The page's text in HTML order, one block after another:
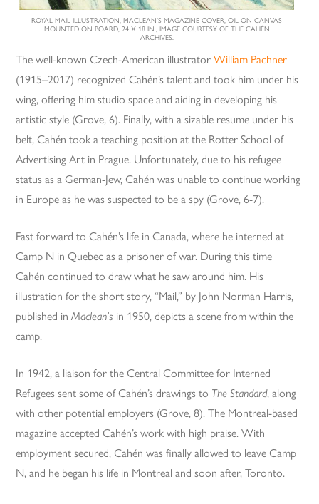
ROYAL MAIL ILLUSTRATION, MACLEAN’S MAGAZINE COVER, OIL ON CANVAS
MOUNTED ON BOARD, 24 X 18 IN., IMAGE COURTESY OF THE CAHÉN
ARCHIVES.
The well-known Czech-American illustratorWilliam Pachner
(1915–2017) recognized Cahén’s talent and took him under his
wing, offering him studio space and aiding in developing his
artistic style (Grove, 6). Finally, with a sizable resume under his
belt, Cahén took a teaching position at the Rotter School of
Advertising Art in Prague. Unfortunately, due to his refugee
status as a German-Jew, Cahén was unable to continue working
in Europe as he was suspected to be a spy (Grove, 6-7).
Fast forward to Cahén’s life in Canada, where he interned at
Camp N in Quebec as a prisoner of war. During this time
Cahén continued to draw what he saw around him. His
illustration for the short story, “Mail,” by John Norman Harris,
published inMaclean’s in 1950, depicts a scene from within the
camp.
In 1942, a liaison for the Central Committee for Interned
Refugees sent some of Cahén’s drawings to The Standard, along
with other potential employers (Grove, 8). The Montreal-based
magazine accepted Cahén’s work with high praise. With
employment secured, Cahén was finally allowed to leave Camp
N, and he began his life in Montreal and soon after, Toronto.